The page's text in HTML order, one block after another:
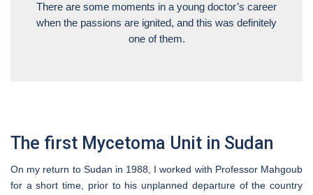
There are some moments in a young doctor’s career
when the passions are ignited, and this was definitely
one of them.
The first Mycetoma Unit in Sudan
On my return to Sudan in 1988, I worked with Professor Mahgoub
for a short time, prior to his unplanned departure of the country